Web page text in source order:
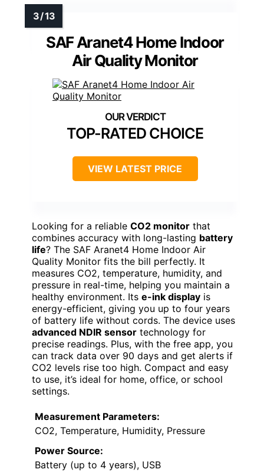
SAF Aranet4 Home Indoor
Air Quality Monitor
TOP-RATED CHOICE
VIEW LATEST PRICE
Looking for a reliable CO2 monitor that
combines accuracy with long-lasting battery
life? The SAF Aranet4 Home Indoor Air
Quality Monitor fits the bill perfectly. It
measures CO2, temperature, humidity, and
pressure in real-time, helping you maintain a
healthy environment. Its e-ink display is
energy-efficient, giving you up to four years
of battery life without cords. The device uses
advanced NDIR sensor technology for
precise readings. Plus, with the free app, you
can track data over 90 days and get alerts if
CO2 levels rise too high. Compact and easy
to use, it’s ideal for home, office, or school
settings.
Measurement Parameters:
CO2, Temperature, Humidity, Pressure
Power Source:
Battery (up to 4 years), USB